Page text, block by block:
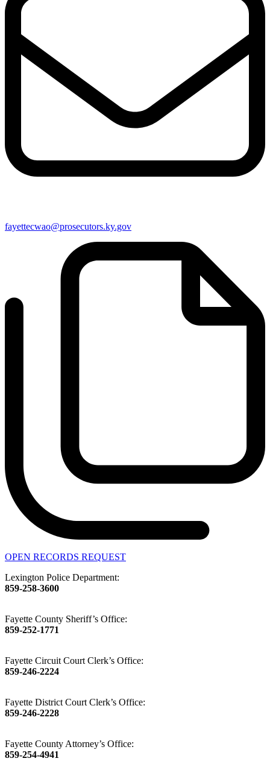
fayettecwao@prosecutors.ky.gov
OPEN RECORDS REQUEST
Lexington Police Department:
859-258-3600
Fayette County Sheriff’s Office:
859-252-1771
Fayette Circuit Court Clerk’s Office:
859-246-2224
Fayette District Court Clerk’s Office:
859-246-2228
Fayette County Attorney’s Office:
859-254-4941